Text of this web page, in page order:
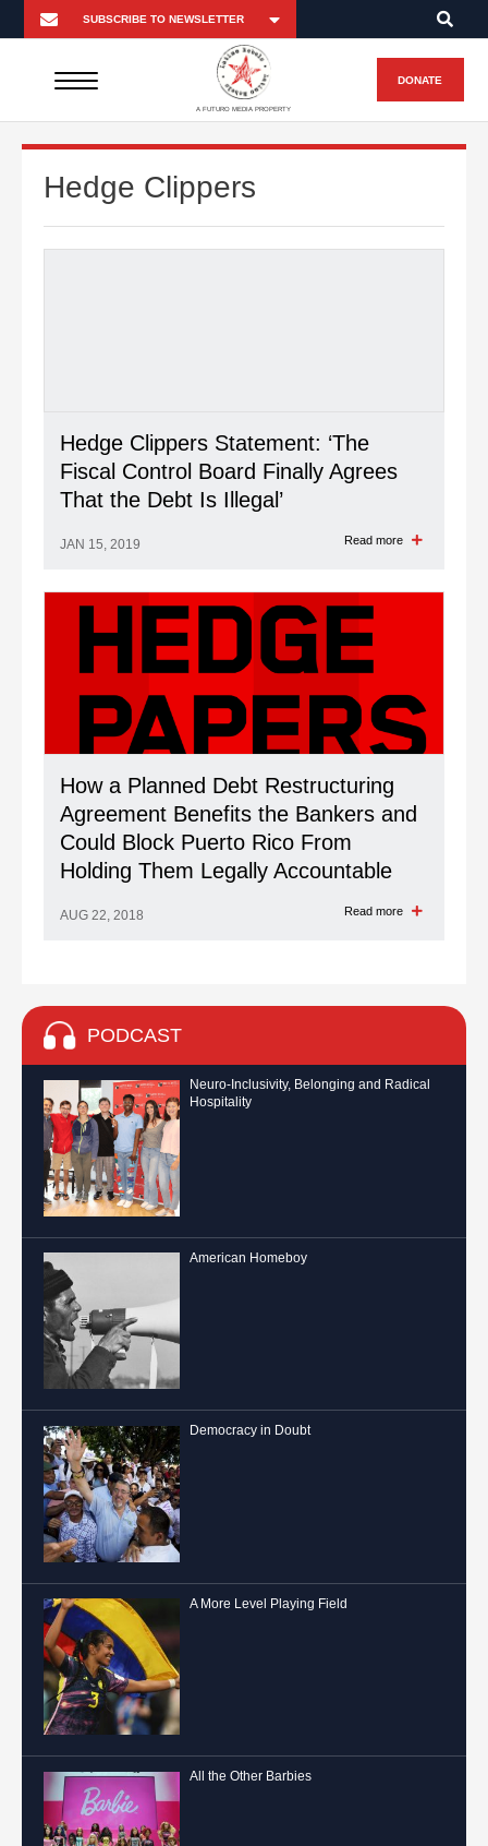
A FUTURO MEDIA PROPERTY
DONATE
Hedge Clippers
Hedge Clippers Statement: ‘The
Fiscal Control Board Finally Agrees
That the Debt Is Illegal’
JAN 15, 2019 Read more
How a Planned Debt Restructuring
Agreement Benefits the Bankers and
Could Block Puerto Rico From
Holding Them Legally Accountable
AUG 22, 2018 Read more
PODCAST
Neuro-Inclusivity, Belonging and Radical
Hospitality
American Homeboy
Democracy in Doubt
A More Level Playing Field
All the Other Barbies